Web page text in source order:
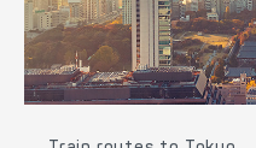
the Hokuriku Shinkansen
operated by JR East.